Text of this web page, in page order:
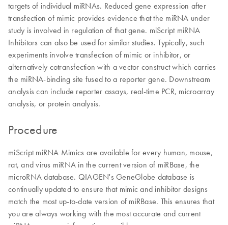
targets of individual miRNAs. Reduced gene expression after
transfection of mimic provides evidence that the miRNA under
study is involved in regulation of that gene. miScript miRNA
Inhibitors can also be used for similar studies. Typically, such
experiments involve transfection of mimic or inhibitor, or
alternatively cotransfection with a vector construct which carries
the miRNA-binding site fused to a reporter gene. Downstream
analysis can include reporter assays, real-time PCR, microarray
analysis, or protein analysis.
Procedure
miScript miRNA Mimics are available for every human, mouse,
rat, and virus miRNA in the current version of miRBase, the
microRNA database. QIAGEN's GeneGlobe database is
continually updated to ensure that mimic and inhibitor designs
match the most up-to-date version of miRBase. This ensures that
you are always working with the most accurate and current